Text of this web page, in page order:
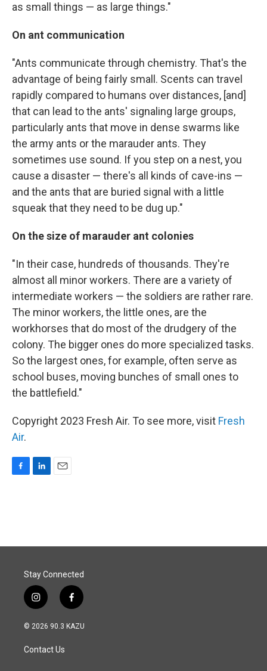
as small things — as large things."
On ant communication
"Ants communicate through chemistry. That's the
advantage of being fairly small. Scents can travel
rapidly compared to humans over distances, [and]
that can lead to the ants' signaling large groups,
particularly ants that move in dense swarms like
the army ants or the marauder ants. They
sometimes use sound. If you step on a nest, you
cause a disaster — there's all kinds of cave-ins —
and the ants that are buried signal with a little
squeak that they need to be dug up."
On the size of marauder ant colonies
"In their case, hundreds of thousands. They're
almost all minor workers. There are a variety of
intermediate workers — the soldiers are rather rare.
The minor workers, the little ones, are the
workhorses that do most of the drudgery of the
colony. The bigger ones do more specialized tasks.
So the largest ones, for example, often serve as
school buses, moving bunches of small ones to
the battlefield."
Copyright 2023 Fresh Air. To see more, visit Fresh
Air.
o
I
Stay Connected
i
n
s
a
g
f
a
c
© 2026 90.3 KAZU
Contact Us